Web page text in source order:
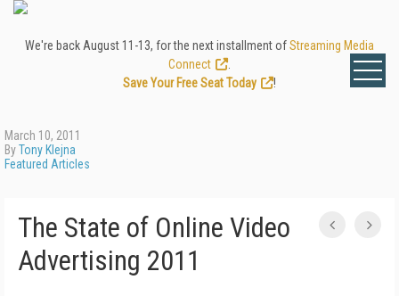
We're back August 11-13, for the next installment ofStreaming Media
Connect
Save Your Free Seat Today
!
March 10, 2011
ByTony Klejna
Featured Articles
The State of Online Video
Advertising 2011